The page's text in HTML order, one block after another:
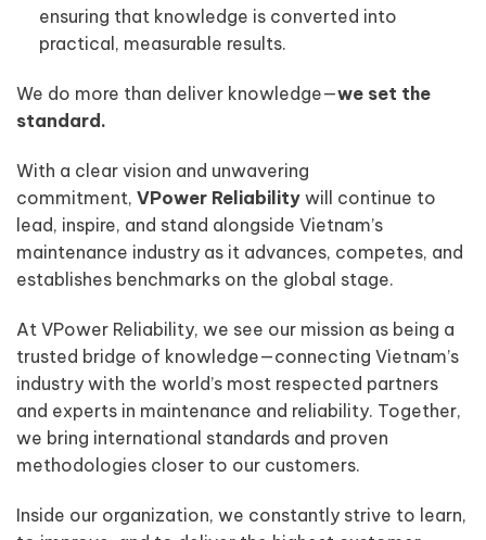
ensuring that knowledge is converted into
practical, measurable results.
We do more than deliver knowledge—we set the
standard.
With a clear vision and unwavering
commitment, VPower Reliability will continue to
lead, inspire, and stand alongside Vietnam’s
maintenance industry as it advances, competes, and
establishes benchmarks on the global stage.
At VPower Reliability, we see our mission as being a
trusted bridge of knowledge—connecting Vietnam’s
industry with the world’s most respected partners
and experts in maintenance and reliability. Together,
we bring international standards and proven
methodologies closer to our customers.
Inside our organization, we constantly strive to learn,